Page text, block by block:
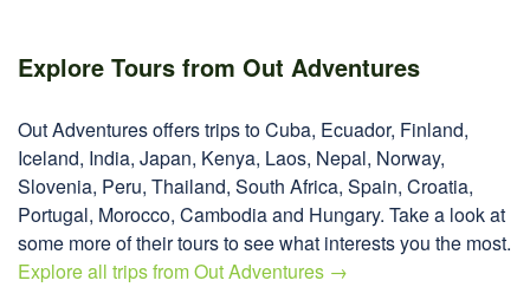
Explore Tours from Out Adventures
Out Adventures offers trips to Cuba, Ecuador, Finland,
Iceland, India, Japan, Kenya, Laos, Nepal, Norway,
Slovenia, Peru, Thailand, South Africa, Spain, Croatia,
Portugal, Morocco, Cambodia and Hungary. Take a look at
some more of their tours to see what interests you the most.
Explore all trips from Out Adventures →